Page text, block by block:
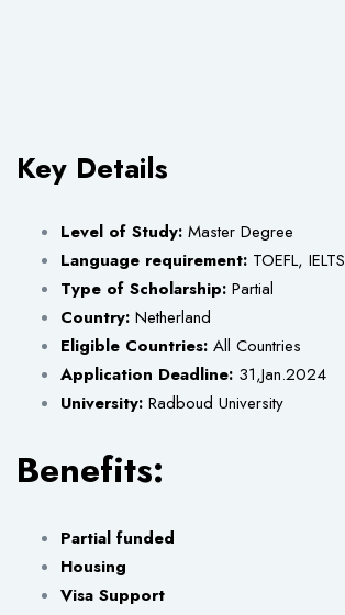
Key Details
Level of Study: Master Degree
Language requirement: TOEFL, IELTS
Type of Scholarship: Partial
Country: Netherland
Eligible Countries: All Countries
Application Deadline: 31,Jan.2024
University: Radboud University
Benefits:
Partial funded
Housing
Visa Support